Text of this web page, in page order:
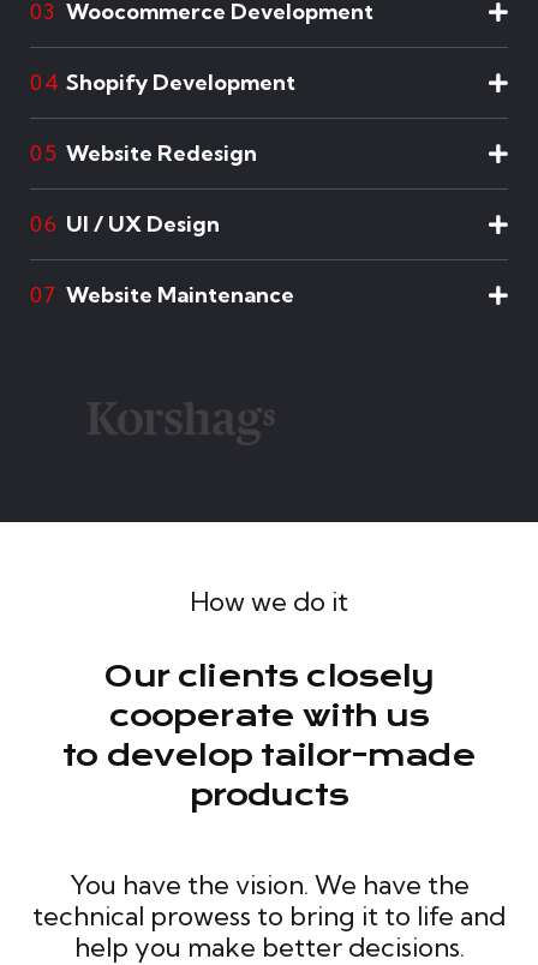
03 Woocommerce Development
04 Shopify Development
05 Website Redesign
06 UI / UX Design
07 Website Maintenance
How we do it
Our clients closely
cooperate with us
to develop tailor-made
products
You have the vision. We have the
technical prowess to bring it to life and
help you make better decisions.